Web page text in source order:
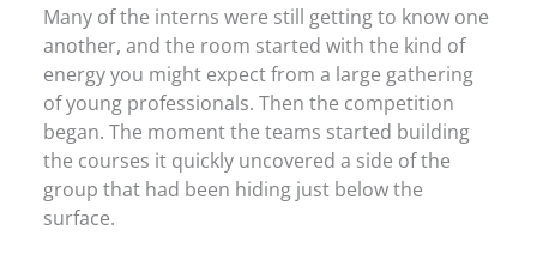
Many of the interns were still getting to know one
another, and the room started with the kind of
energy you might expect from a large gathering
of young professionals. Then the competition
began. The moment the teams started building
the courses it quickly uncovered a side of the
group that had been hiding just below the
surface.